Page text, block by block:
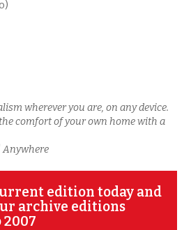
wherever you are, on any device.
comfort of your own home with a
Anywhere
edition today and
archive editions